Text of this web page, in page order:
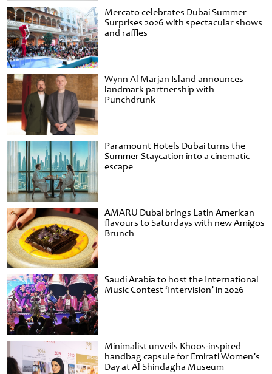
Mercato celebrates Dubai Summer
Surprises 2026 with spectacular shows
and raffles
Wynn Al Marjan Island announces
landmark partnership with
Punchdrunk
Paramount Hotels Dubai turns the
Summer Staycation into a cinematic
escape
AMARU Dubai brings Latin American
flavours to Saturdays with new Amigos
Brunch
Saudi Arabia to host the International
Music Contest ‘Intervision’ in 2026
Minimalist unveils Khoos-inspired
handbag capsule for Emirati Women’s
Day at Al Shindagha Museum